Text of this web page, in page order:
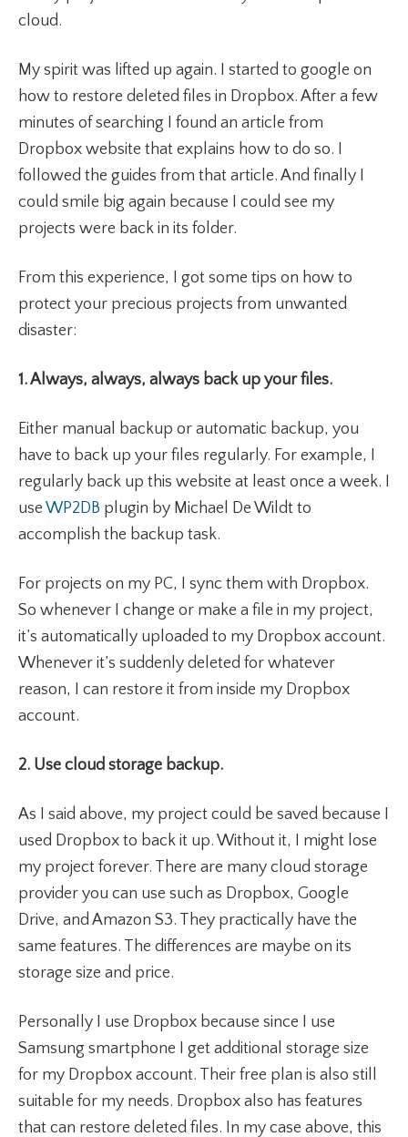
cloud.
My spirit was lifted up again. I started to google on
how to restore deleted files in Dropbox. After a few
minutes of searching I found an article from
Dropbox website that explains how to do so. I
followed the guides from that article. And finally I
could smile big again because I could see my
projects were back in its folder.
From this experience, I got some tips on how to
protect your precious projects from unwanted
disaster:
1. Always, always, always back up your files.
Either manual backup or automatic backup, you
have to back up your files regularly. For example, I
regularly back up this website at least once a week. I
use WP2DB plugin by Michael De Wildt to
accomplish the backup task.
For projects on my PC, I sync them with Dropbox.
So whenever I change or make a file in my project,
it’s automatically uploaded to my Dropbox account.
Whenever it’s suddenly deleted for whatever
reason, I can restore it from inside my Dropbox
account.
2. Use cloud storage backup.
As I said above, my project could be saved because I
used Dropbox to back it up. Without it, I might lose
my project forever. There are many cloud storage
provider you can use such as Dropbox, Google
Drive, and Amazon S3. They practically have the
same features. The differences are maybe on its
storage size and price.
Personally I use Dropbox because since I use
Samsung smartphone I get additional storage size
for my Dropbox account. Their free plan is also still
suitable for my needs. Dropbox also has features
that can restore deleted files. In my case above, this